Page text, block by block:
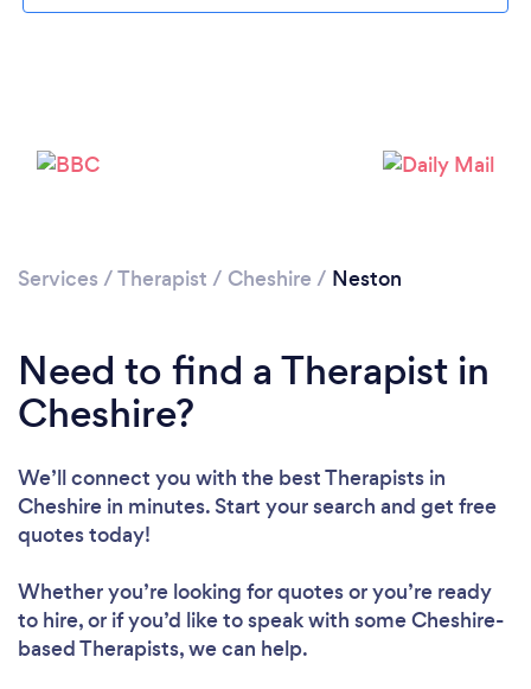
Services /Therapist / Cheshire / Neston
Need to find a Therapist in
Cheshire?
We’ll connect you with the best Therapists in
Cheshire in minutes. Start your search and get free
quotes today!
Whether you’re looking for quotes or you’re ready
to hire, or if you’d like to speak with some Cheshire-
based Therapists, we can help.